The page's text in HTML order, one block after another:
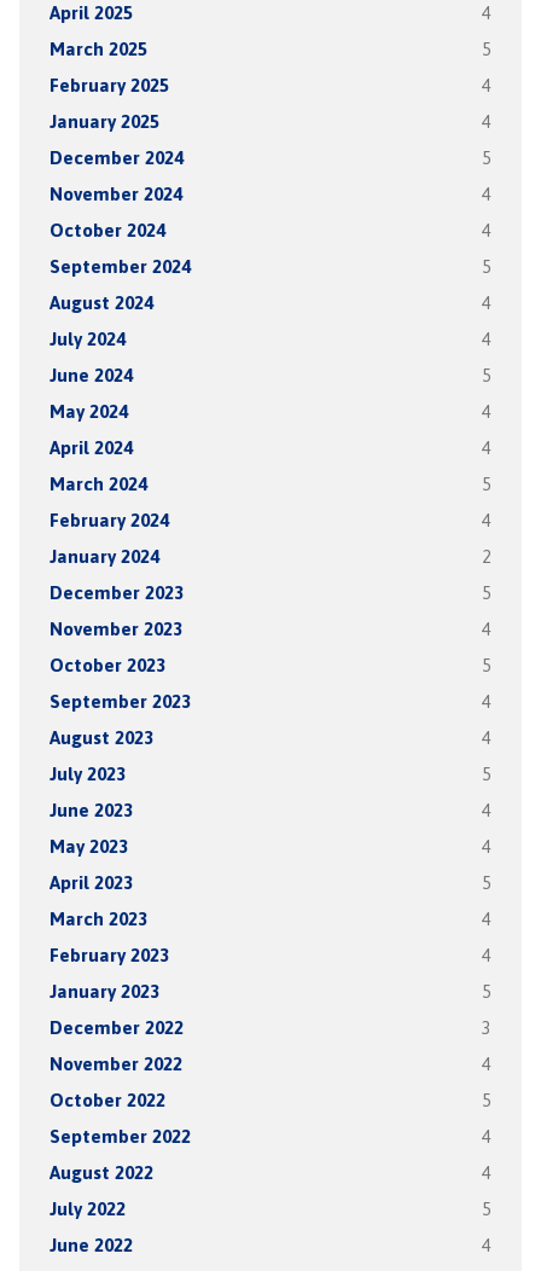
April 2025 4
March 2025 5
February 2025 4
January 2025 4
December 2024 5
November 2024 4
October 2024 4
September 2024 5
August 2024 4
July 2024 4
June 2024 5
May 2024 4
April 2024 4
March 2024 5
February 2024 4
January 2024 2
December 2023 5
November 2023 4
October 2023 5
September 2023 4
August 2023 4
July 2023 5
June 2023 4
May 2023 4
April 2023 5
March 2023 4
February 2023 4
January 2023 5
December 2022 3
November 2022 4
October 2022 5
September 2022 4
August 2022 4
July 2022 5
June 2022 4